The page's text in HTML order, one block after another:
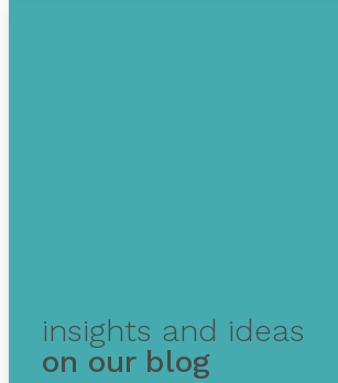
insights and ideas
on our blog